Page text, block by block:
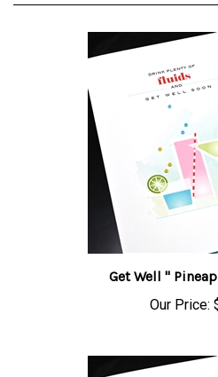
Get Well "
Our Price: